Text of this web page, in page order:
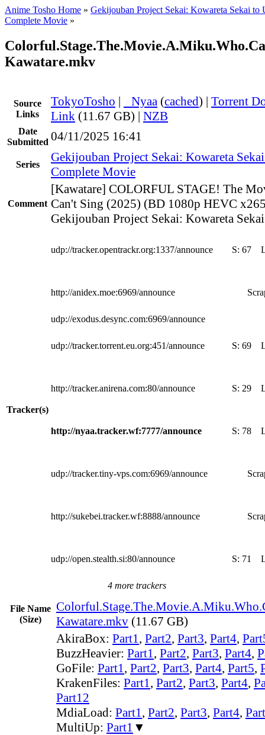
Anime Tosho Home » Gekijouban Project Sekai: Kowareta Sekai to
Complete Movie »
Kawatare.mkv
Source
Links
TokyoTosho | Nyaa (cached) | Torrent
Link (11.67 GB) | NZB
Date
Submitted 04/11/2025 16:41
Series
Gekijouban Project Sekai: Kowareta
Complete Movie
Comment
[Kawatare] COLORFUL STAGE! The
Can't Sing (2025) (BD 1080p HEVC
Gekijouban Project Sekai: Kowareta
Tracker(s)
udp://tracker.opentrackr.org:1337/announce S: 67
http://anidex.moe:6969/announce
udp://exodus.desync.com:6969/announce
udp://tracker.torrent.eu.org:451/announce S: 69
http://tracker.anirena.com:80/announce S: 29
http://nyaa.tracker.wf:7777/announce S: 78
udp://tracker.tiny-vps.com:6969/announce
http://sukebei.tracker.wf:8888/announce
udp://open.stealth.si:80/announce S: 71
4 more trackers
File Name
(Size)
Kawatare.mkv (11.67 GB)
AkiraBox: Part1, Part2, Part3, Part4,
BuzzHeavier: Part1, Part2, Part3, Part4,
GoFile: Part1, Part2, Part3, Part4, Part5,
KrakenFiles: Part1, Part2, Part3, Part4,
Part12
MdiaLoad: Part1, Part2, Part3, Part4,
MultiUp: Part1 ▼